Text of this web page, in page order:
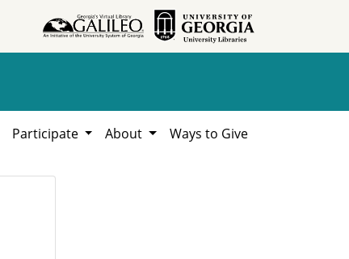
Participate About Ways to Give